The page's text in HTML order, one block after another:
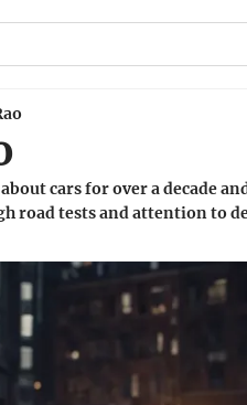
cars for over a decade
road tests and attention to